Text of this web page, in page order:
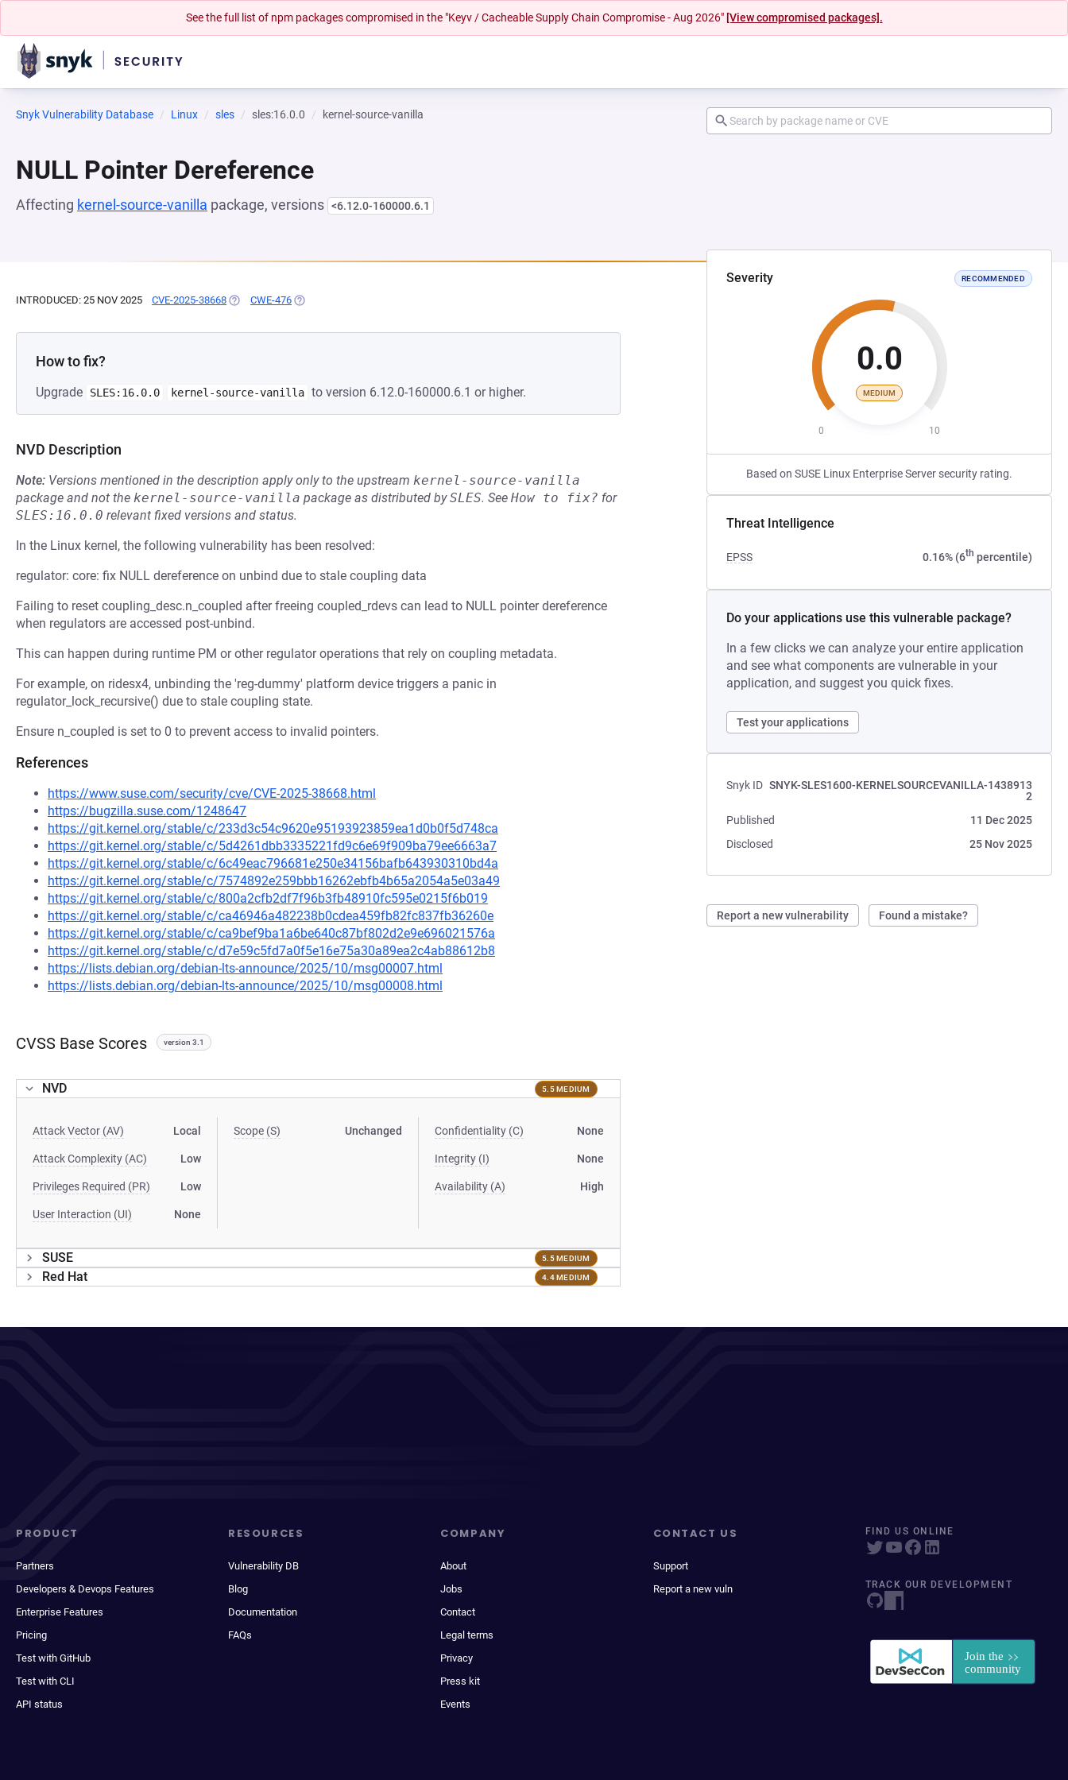
See the full list of npm packages compromised in the "Keyv / Cacheable Supply Chain Compromise - Aug 2026" [View compromised packages].
Snyk Vulnerability Database Linux sles sles:16.0.0 kernel-source-vanilla
NULL Pointer Dereference
Affecting kernel-source-vanilla package, versions <6.12.0-160000.6.1
Severity RECOMMENDED
0.0
MEDIUM
0 10
Based on SUSE Linux Enterprise Server security rating.
Threat Intelligence
EPSS 0.16% (6th percentile)
Do your applications use this vulnerable package?
In a few clicks we can analyze your entire application
and see what components are vulnerable in your
application, and suggest you quick fixes.
Test your applications
Snyk ID SNYK-SLES1600-KERNELSOURCEVANILLA-1438913
2
Published
11 Dec 2025
Disclosed
25 Nov 2025
Report a new vulnerability Found a mistake?
INTRODUCED: 25 NOV 2025 CVE-2025-38668 (OPENS IN A NEW TAB)
CWE-476 (OPENS IN A NEW TAB)
How to fix?
Upgrade SLES:16.0.0 kernel-source-vanilla to version 6.12.0-160000.6.1 or higher.
NVD Description
Note: Versions mentioned in the description apply only to the upstream kernel-source-vanilla
package and not the kernel-source-vanilla package as distributed bySLES. See How to fix? for
SLES:16.0.0 relevant fixed versions and status.
In the Linux kernel, the following vulnerability has been resolved:
regulator: core: fix NULL dereference on unbind due to stale coupling data
Failing to reset coupling_desc.n_coupled after freeing coupled_rdevs can lead to NULL pointer dereference
when regulators are accessed post-unbind.
This can happen during runtime PM or other regulator operations that rely on coupling metadata.
For example, on ridesx4, unbinding the 'reg-dummy' platform device triggers a panic in
regulator_lock_recursive() due to stale coupling state.
Ensure n_coupled is set to 0 to prevent access to invalid pointers.
References
https://www.suse.com/security/cve/CVE-2025-38668.html
https://bugzilla.suse.com/1248647
https://git.kernel.org/stable/c/233d3c54c9620e95193923859ea1d0b0f5d748ca
https://git.kernel.org/stable/c/5d4261dbb3335221fd9c6e69f909ba79ee6663a7
https://git.kernel.org/stable/c/6c49eac796681e250e34156bafb643930310bd4a
https://git.kernel.org/stable/c/7574892e259bbb16262ebfb4b65a2054a5e03a49
https://git.kernel.org/stable/c/800a2cfb2df7f96b3fb48910fc595e0215f6b019
https://git.kernel.org/stable/c/ca46946a482238b0cdea459fb82fc837fb36260e
https://git.kernel.org/stable/c/ca9bef9ba1a6be640c87bf802d2e9e696021576a
https://git.kernel.org/stable/c/d7e59c5fd7a0f5e16e75a30a89ea2c4ab88612b8
https://lists.debian.org/debian-lts-announce/2025/10/msg00007.html
https://lists.debian.org/debian-lts-announce/2025/10/msg00008.html
CVSS Base Scores version 3.1
NVD 5.5 MEDIUM
Attack Vector (AV) Local
Attack Complexity (AC) Low
Privileges Required (PR) Low
User Interaction (UI) None
Scope (S) Unchanged Confidentiality (C) None
Integrity (I) None
Availability (A) High
SUSE 5.5 MEDIUM
Red Hat 4.4 MEDIUM
PRODUCT
Partners
Developers & Devops Features
Enterprise Features
Pricing
Test with GitHub
Test with CLI
API status
RESOURCES
Vulnerability DB
Blog
Documentation
FAQs
COMPANY
About
Jobs
Contact
Legal terms
Privacy
Press kit
Events
CONTACT US
Support
Report a new vuln
FIND US ONLINE
TRACK OUR DEVELOPMENT